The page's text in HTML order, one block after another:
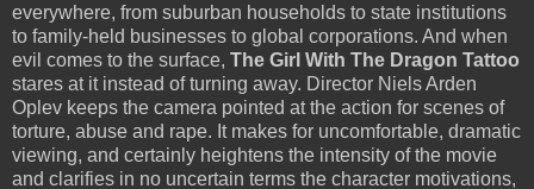
everywhere, from suburban households to state institutions
to family-held businesses to global corporations. And when
evil comes to the surface, The Girl With The Dragon Tattoo
stares at it instead of turning away. Director Niels Arden
Oplev keeps the camera pointed at the action for scenes of
torture, abuse and rape. It makes for uncomfortable, dramatic
viewing, and certainly heightens the intensity of the movie
and clarifies in no uncertain terms the character motivations,